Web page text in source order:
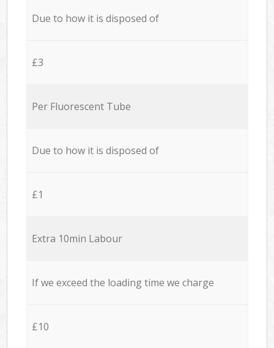
Due to how it is disposed of
£3
Per Fluorescent Tube
Due to how it is disposed of
£1
Extra 10min Labour
If we exceed the loading time we charge
£10